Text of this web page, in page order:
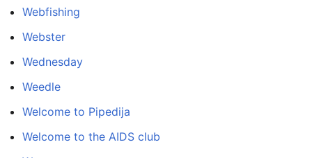
Webfishing
Webster
Wednesday
Weedle
Welcome to Pipedija
Welcome to the AIDS club